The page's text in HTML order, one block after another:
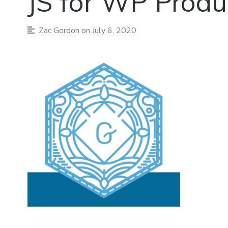
Zac Gordon on July 6, 2020